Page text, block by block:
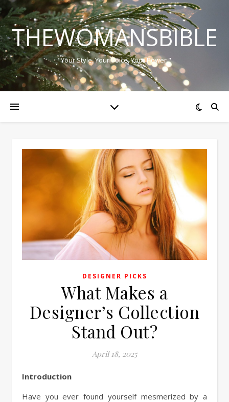
THEWOMANSBIBLE
"Your Style, Your Voice, Your Power."
DESIGNER PICKS
What Makes a
Designer’s Collection
Stand Out?
April 18, 2025
Introduction
Have you ever found yourself mesmerized by a